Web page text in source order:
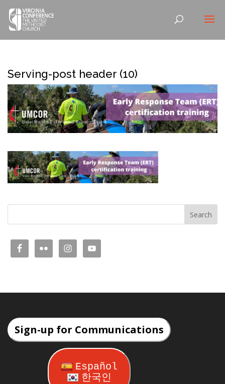
Serving-post header (10)
Sign-up for Communications
Español
한국인